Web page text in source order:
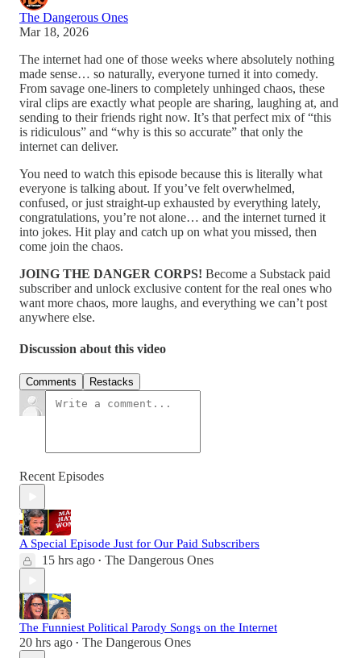
The Dangerous Ones
Mar 18, 2026
The internet had one of those weeks where absolutely nothing
made sense… so naturally, everyone turned it into comedy.
From savage one-liners to completely unhinged chaos, these
viral clips are exactly what people are sharing, laughing at, and
sending to their friends right now. It’s that perfect mix of “this
is ridiculous” and “why is this so accurate” that only the
internet can deliver.
You need to watch this episode because this is literally what
everyone is talking about. If you’ve felt overwhelmed,
confused, or just straight-up exhausted by everything lately,
congratulations, you’re not alone… and the internet turned it
into jokes. Hit play and catch up on what you missed, then
come join the chaos.
JOING THE DANGER CORPS! Become a Substack paid
subscriber and unlock exclusive content for the real ones who
want more chaos, more laughs, and everything we can’t post
anywhere else.
Discussion about this video
Comments Restacks
Recent Episodes
A Special Episode Just for Our Paid Subscribers
15 hrs ago • The Dangerous Ones
The Funniest Political Parody Songs on the Internet
20 hrs ago • The Dangerous Ones